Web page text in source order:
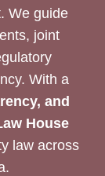
We guide
joint
With a
and
House
law across